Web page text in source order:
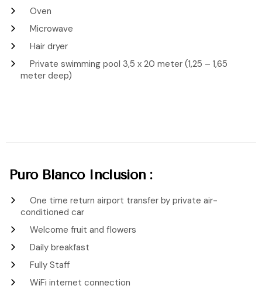
Oven
Microwave
Hair dryer
Private swimming pool 3,5 x 20 meter (1,25 – 1,65
meter deep)
Puro Blanco Inclusion :
One time return airport transfer by private air-
conditioned car
Welcome fruit and flowers
Daily breakfast
Fully Staff
WiFi internet connection